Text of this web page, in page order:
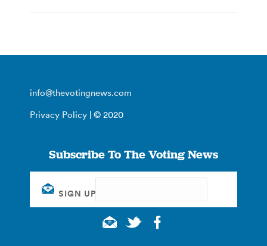
info@thevotingnews.com
Privacy Policy | © 2020
Subscribe To The Voting News